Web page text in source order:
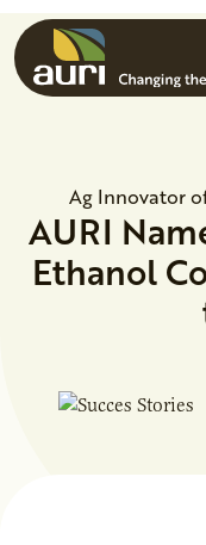
Skip to main content
Ag Innovator
AURI
Ethanol